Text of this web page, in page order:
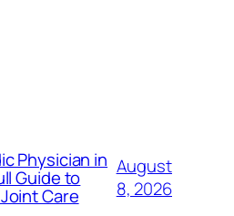
Physician in
Guide to
Care
August
8, 2026